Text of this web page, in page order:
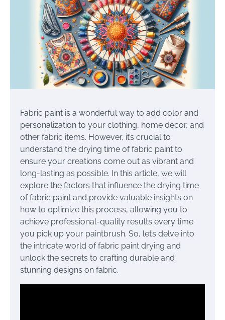
Fabric paint is a wonderful way to add color and
personalization to your clothing, home decor, and
other fabric items. However, it’s crucial to
understand the drying time of fabric paint to
ensure your creations come out as vibrant and
long-lasting as possible. In this article, we will
explore the factors that influence the drying time
of fabric paint and provide valuable insights on
how to optimize this process, allowing you to
achieve professional-quality results every time
you pick up your paintbrush. So, let’s delve into
the intricate world of fabric paint drying and
unlock the secrets to crafting durable and
stunning designs on fabric.